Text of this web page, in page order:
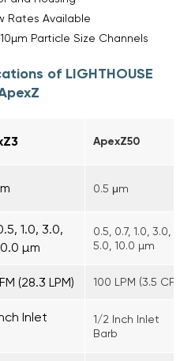
Rates Available
Particle Size Channels
of LIGHTHOUSE
ApexZ50
0.5 μm
1.0, 3.0,
µm
0.5, 0.7, 1.0, 3.0,
5.0, 10.0 µm
(28.3 LPM) 100 LPM (3.5 CFM)
Inlet
1/2 Inch Inlet
Barb